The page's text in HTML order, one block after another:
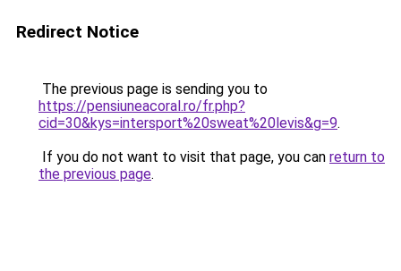
Redirect Notice
The previous page is sending you to
https://pensiuneacoral.ro/fr.php?
cid=30&kys=intersport%20sweat%20levis&g=9.
If you do not want to visit that page, you can return to
the previous page.